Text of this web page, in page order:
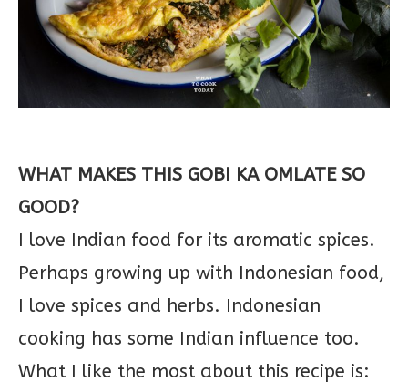
WHAT MAKES THIS GOBI KA OMLATE SO
GOOD?
I love Indian food for its aromatic spices.
Perhaps growing up with Indonesian food,
I love spices and herbs. Indonesian
cooking has some Indian influence too.
What I like the most about this recipe is: